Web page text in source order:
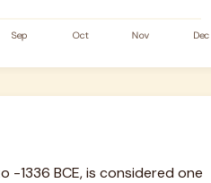
1336 BCE, is considered one